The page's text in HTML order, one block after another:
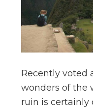
Recently voted
wonders of the
ruin is certainly